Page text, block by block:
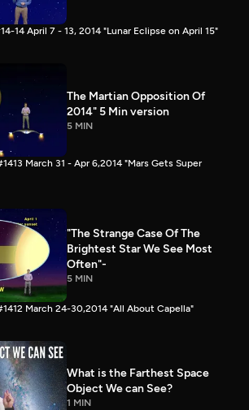
14 April 7 - 13, 2014 "Lunar Eclipse on April 15"
The Martian Opposition Of
2014" 5 Min version
5 MIN
March 31 - Apr 6,2014 "Mars Gets Super
"The Strange Case Of The
Brightest Star We See Most
Often"-
5 MIN
March 24-30,2014 "All About Capella"
What is the Farthest Space
Object We can See?
1 MIN